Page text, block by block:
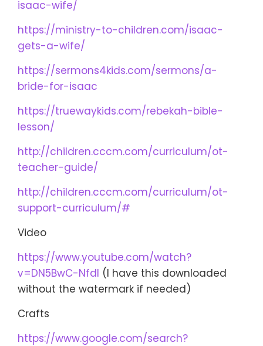
isaac-wife/
https://ministry-to-children.com/isaac-
gets-a-wife/
https://sermons4kids.com/sermons/a-
bride-for-isaac
https://truewaykids.com/rebekah-bible-
lesson/
http://children.cccm.com/curriculum/ot-
teacher-guide/
http://children.cccm.com/curriculum/ot-
support-curriculum/#
Video
https://www.youtube.com/watch?
v=DN5BwC-NfdI (I have this downloaded
without the watermark if needed)
Crafts
https://www.google.com/search?